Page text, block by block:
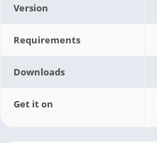
Version
Requirements
Downloads
Get it on